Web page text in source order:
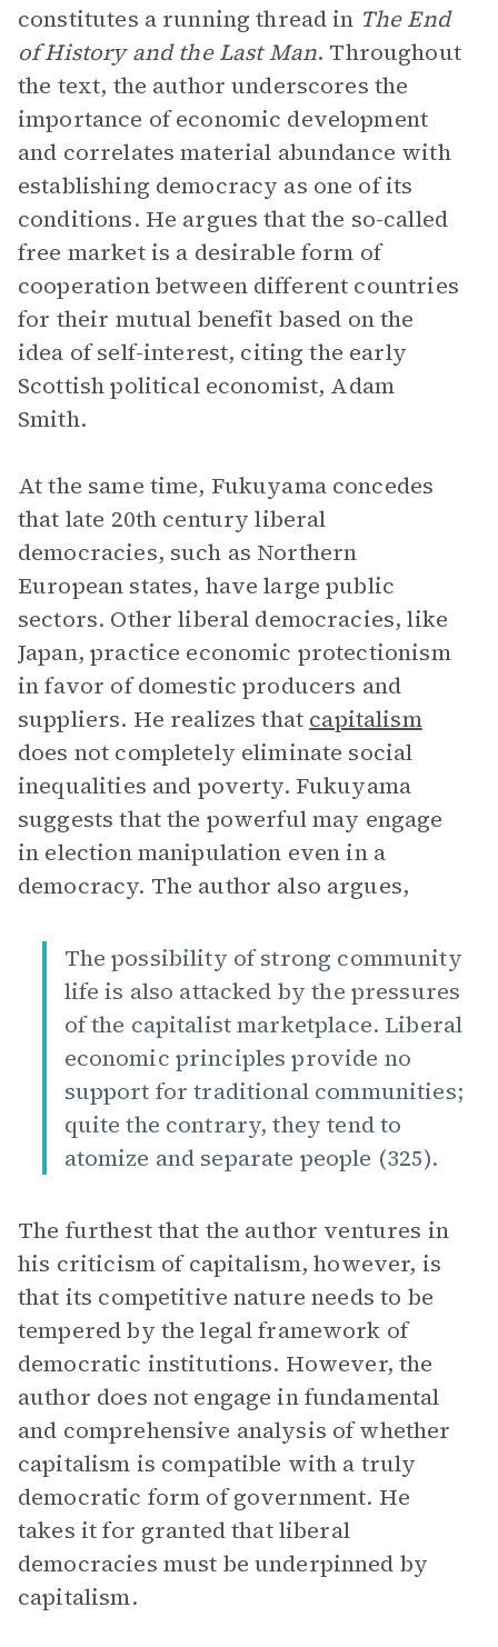
constitutes a running thread in The End
of History and the Last Man. Throughout
the text, the author underscores the
importance of economic development
and correlates material abundance with
establishing democracy as one of its
conditions. He argues that the so-called
free market is a desirable form of
cooperation between different countries
for their mutual benefit based on the
idea of self-interest, citing the early
Scottish political economist, Adam
Smith.
At the same time, Fukuyama concedes
that late 20th century liberal
democracies, such as Northern
European states, have large public
sectors. Other liberal democracies, like
Japan, practice economic protectionism
in favor of domestic producers and
suppliers. He realizes that capitalism
does not completely eliminate social
inequalities and poverty. Fukuyama
suggests that the powerful may engage
in election manipulation even in a
democracy. The author also argues,
The possibility of strong community
life is also attacked by the pressures
of the capitalist marketplace. Liberal
economic principles provide no
support for traditional communities;
quite the contrary, they tend to
atomize and separate people (325).
The furthest that the author ventures in
his criticism of capitalism, however, is
that its competitive nature needs to be
tempered by the legal framework of
democratic institutions. However, the
author does not engage in fundamental
and comprehensive analysis of whether
capitalism is compatible with a truly
democratic form of government. He
takes it for granted that liberal
democracies must be underpinned by
capitalism.